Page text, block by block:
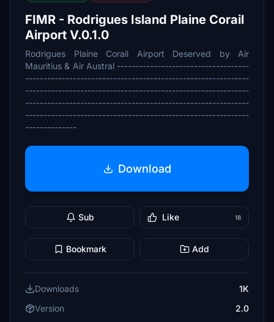
FIMR - Rodrigues Island Plaine Corail
Airport V.0.1.0
Rodrigues Plaine Corail Airport Deserved by Air
Mauritius & Air Austral ------------------------------------
-------------------------------------------------------------
-------------------------------------------------------------
-------------------------------------------------------------
-------------------------------------------------------------
--------------
Download
Sub Like 18
Bookmark Add
Downloads
1K
Version
2.0